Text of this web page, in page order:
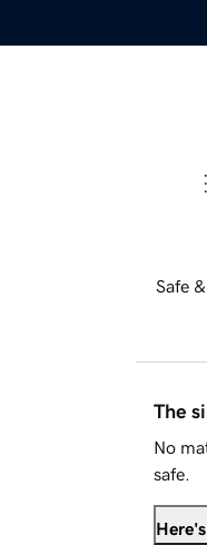
Safe
The
No
safe.